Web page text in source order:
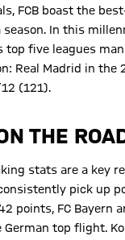
FCB boast the
season. In this
top five leagues
Real Madrid in
(121).
THE
stats are a key
pick up
points, FC Bayern
top flight.